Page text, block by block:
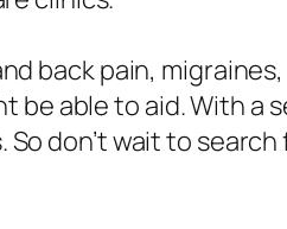
back pain,
be able to aid. With
don’t wait to